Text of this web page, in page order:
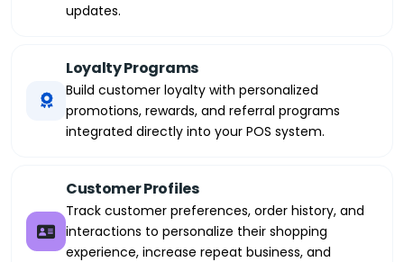
updates.
Loyalty Programs
Build customer loyalty with personalized
promotions, rewards, and referral programs
integrated directly into your POS system.
Customer Profiles
Track customer preferences, order history, and
interactions to personalize their shopping
experience, increase repeat business, and